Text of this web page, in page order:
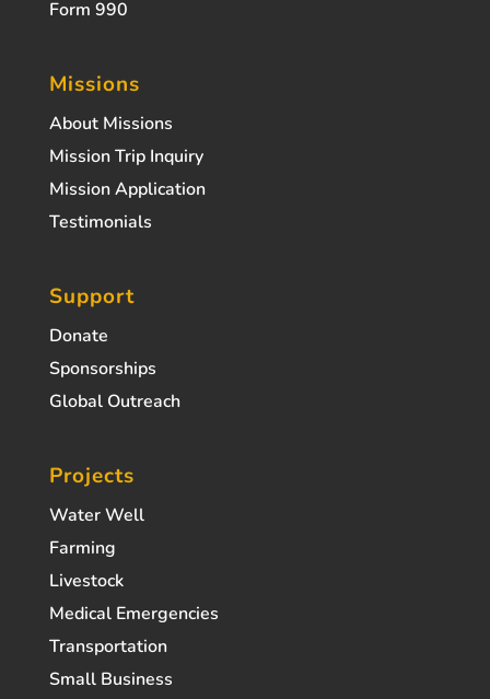
Form 990
Missions
About Missions
Mission Trip Inquiry
Mission Application
Testimonials
Support
Donate
Sponsorships
Global Outreach
Projects
Water Well
Farming
Livestock
Medical Emergencies
Transportation
Small Business